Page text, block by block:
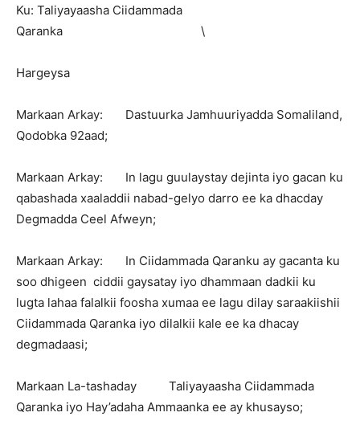
Ku: Taliyayaasha Ciidammada
Qaranka \
Hargeysa
Markaan Arkay: Dastuurka Jamhuuriyadda Somaliland,
Qodobka 92aad;
Markaan Arkay: In lagu guulaystay dejinta iyo gacan ku
qabashada xaaladdii nabad-gelyo darro ee ka dhacday
Degmadda Ceel Afweyn;
Markaan Arkay: In Ciidammada Qaranku ay gacanta ku
soo dhigeen ciddii gaysatay iyo dhammaan dadkii ku
lugta lahaa falalkii foosha xumaa ee lagu dilay saraakiishii
Ciidammada Qaranka iyo dilalkii kale ee ka dhacay
degmadaasi;
Markaan La-tashaday Taliyayaasha Ciidammada
Qaranka iyo Hay’adaha Ammaanka ee ay khusayso;